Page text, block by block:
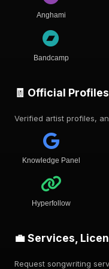
Anghami
Bandcamp
🧾 Official
Verified artist profiles,
Knowledge Panel
Hyperfollow
💼 Services,
Request songwriting